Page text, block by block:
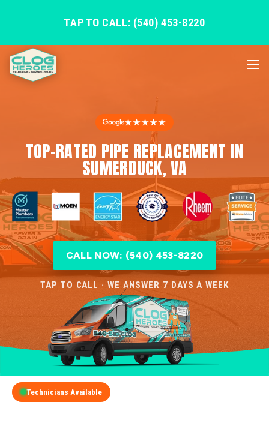
TAP TO CALL: (540) 453-8220
★★★★★
TOP-RATED PIPE REPLACEMENT IN
SUMERDUCK, VA
CALL NOW: (540) 453-8220
TAP TO CALL · WE ANSWER 7 DAYS A WEEK
Technicians Available